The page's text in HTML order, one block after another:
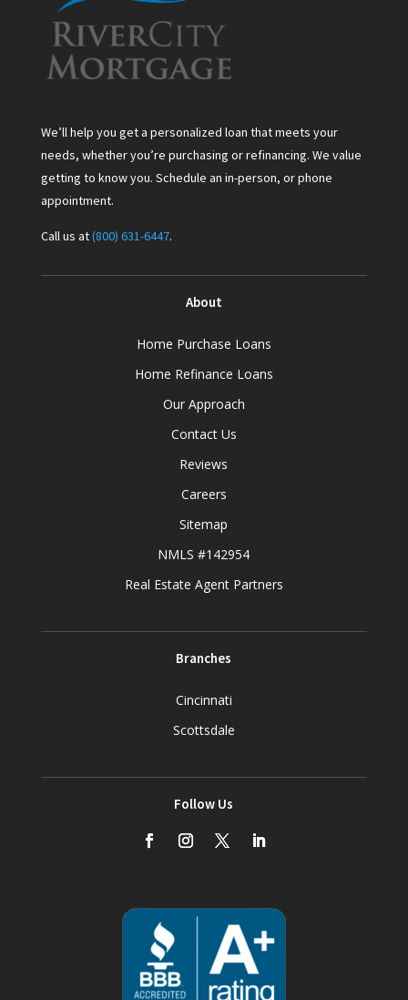
We’ll help you get a personalized loan that meets your
needs, whether you’re purchasing or refinancing. We value
getting to know you. Schedule an in-person, or phone
appointment.
Call us at(800) 631-6447.
About
Home Purchase Loans
Home Refinance Loans
Our Approach
Contact Us
Reviews
Careers
Sitemap
NMLS #142954
Real Estate Agent Partners
Branches
Cincinnati
Scottsdale
Follow Us